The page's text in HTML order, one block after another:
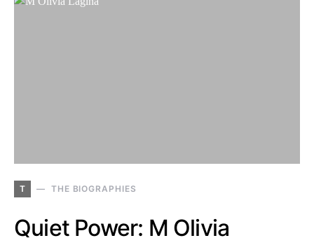
T THE BIOGRAPHIES
Quiet Power: M Olivia